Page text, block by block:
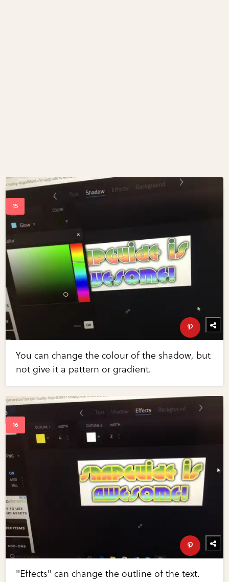
You can change the colour of the shadow, but
not give it a pattern or gradient.
"Effects" can change the outline of the text.